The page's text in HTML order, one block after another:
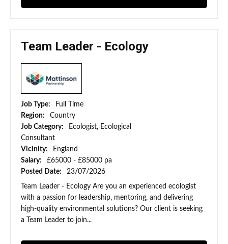
Team Leader - Ecology
Job Type:
Full Time
Region:
Country
Job Category:
Ecologist, Ecological
Consultant
Vicinity:
England
Salary:
£65000 - £85000 pa
Posted Date:
23/07/2026
Team Leader - Ecology Are you an experienced ecologist
with a passion for leadership, mentoring, and delivering
high-quality environmental solutions? Our client is seeking
a Team Leader to join...